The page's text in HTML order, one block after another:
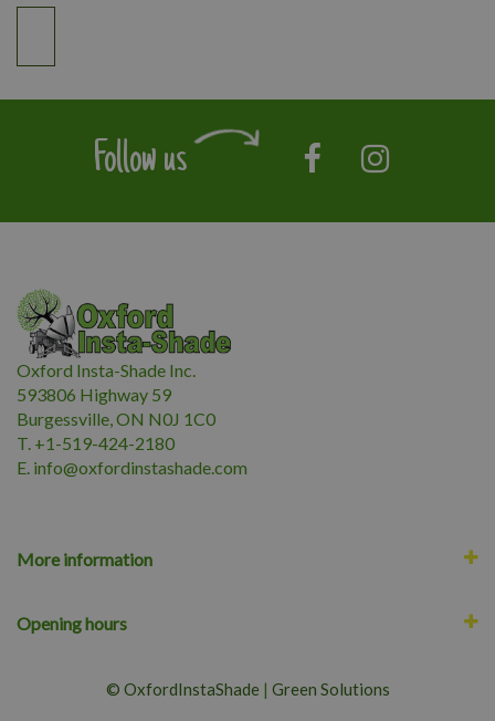
Follow us
Oxford Insta-Shade Inc.
593806 Highway 59
Burgessville, ON N0J 1C0
T. +1-519-424-2180
E. info@oxfordinstashade.com
More information
Opening hours
© OxfordInstaShade | Green Solutions